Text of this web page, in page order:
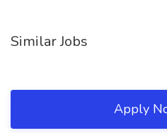
Similar Jobs
Apply